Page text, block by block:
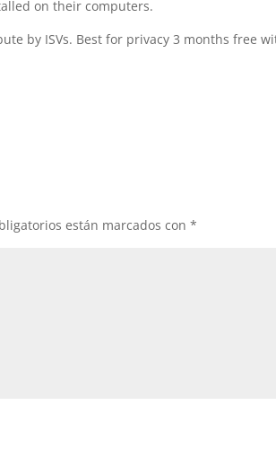
on their computers.
by ISVs. Best for privacy 3 months free
están marcados con*